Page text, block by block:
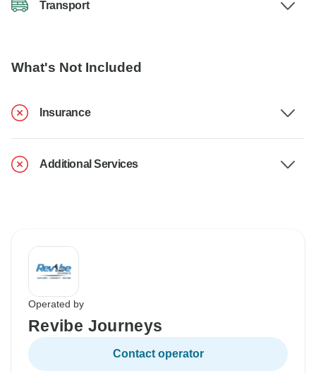
Transport
What's Not Included
Insurance
Additional Services
Operated by
Revibe Journeys
Contact operator